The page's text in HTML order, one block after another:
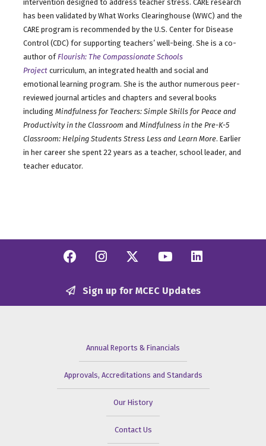
intervention designed to address teacher stress. CARE research
has been validated by What Works Clearinghouse (WWC) and the
CARE program is recommended by the U.S. Center for Disease
Control (CDC) for supporting teachers’ well-being. She is a co-
author ofFlourish: The Compassionate Schools
Project curriculum, an integrated health and social and
emotional learning program. She is the author numerous peer-
reviewed journal articles and chapters and several books
including Mindfulness for Teachers: Simple Skills for Peace and
Productivity in the Classroom and Mindfulness in the Pre-K-5
Classroom: Helping Students Stress Less and Learn More. Earlier
in her career she spent 22 years as a teacher, school leader, and
teacher educator.
Facebook
Instagram
Twitter/X
YouTube
Sign up for MCEC Updates
Annual Reports & Financials
Approvals, Accreditations and Standards
Our History
Contact Us